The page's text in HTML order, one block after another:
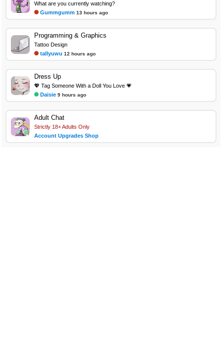
What are you currently watching?
Gummgumm 13 hours ago
Programming & Graphics
Tattoo Design
tallyuwu 12 hours ago
Dress Up
💖 Tag Someone With a Doll You Love 💗
Daisie 9 hours ago
Adult Chat
Strictly 18+ Adults Only
Account Upgrades Shop